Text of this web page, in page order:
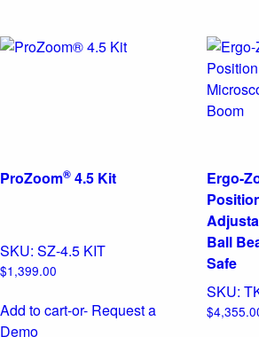
ProZoom® 4.5 Kit
SKU: SZ-4.5 KIT
$1,399.00
Add to cart-or- Request a
Demo
Ergo-
Ball
Safe
SKU:
$